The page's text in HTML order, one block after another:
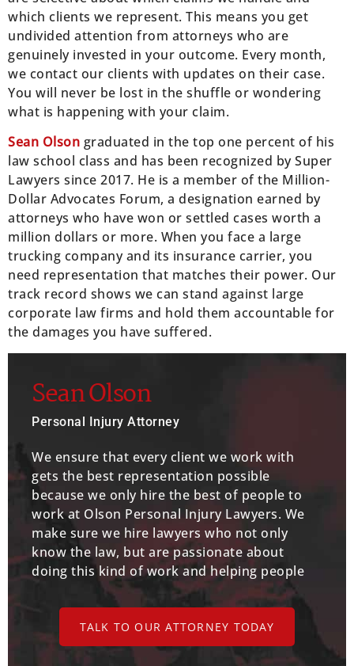
which clients we represent. This means you get
undivided attention from attorneys who are
genuinely invested in your outcome. Every month,
we contact our clients with updates on their case.
You will never be lost in the shuffle or wondering
what is happening with your claim.
Sean Olson graduated in the top one percent of his
law school class and has been recognized by Super
Lawyers since 2017. He is a member of the Million-
Dollar Advocates Forum, a designation earned by
attorneys who have won or settled cases worth a
million dollars or more. When you face a large
trucking company and its insurance carrier, you
need representation that matches their power. Our
track record shows we can stand against large
corporate law firms and hold them accountable for
the damages you have suffered.
Sean Olson
Personal Injury Attorney
We ensure that every client we work with
gets the best representation possible
because we only hire the best of people to
work at Olson Personal Injury Lawyers. We
make sure we hire lawyers who not only
know the law, but are passionate about
doing this kind of work and helping people
TALK TO OUR ATTORNEY TODAY